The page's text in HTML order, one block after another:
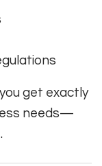
get exactly
needs—